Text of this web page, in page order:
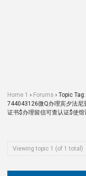
Home 1 › Forums › Topic
744043126微Q办理宾夕法尼
证书$办理留信可查认证$使
Viewing topic 1 (of 1 total)